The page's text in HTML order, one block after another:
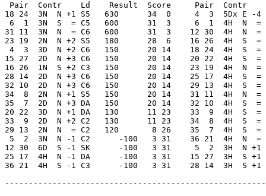
Pair  Contr    Ld    Result  Score     Pair  Contr
18 24  3N  N +1 S5   630      34  0     4  3  5Dx E -
6  1  3N  S  = C5   600      31  3     6  1  4H  N  =
31 11  3N  N  = C6   600      31  3    12 30  4H  N  =
23 19  2N  N +2 S5   180      28  6    16 26  4H  S
4  3  3D  N +2 C6   150      20 14    18 24  4H  S
15 27  2D  N +3 C6   150      20 14    20 22  4H  S
16 26  1N  S +2 C3   150      20 14    23 19  4H  N
28 14  2D  N +3 C6   150      20 14    25 17  4H  S
32 10  2D  N +3 C6   150      20 14    29 13  4H  S
34  8  2N  N +1 S5   150      20 14    31 11  4H  N  =
35  7  2D  N +3 DA   150      20 14    32 10  4H  S
20 22  3D  N +1 DA   130      11 23    33  9  4H  S
33  9  2D  N +2 C2   130      11 23    34  8  4H  S  =
29 13  2N  N  = C2   120       8 26    35  7  4H  S  =
5  2  3N  N -1 C2      -100   3 31    36 21  4H  N  =
12 30  6D  S -1 SK      -100   3 31     5  2  3H  N
25 17  4H  N -1 DA      -100   3 31    15 27  3H  S
36 21  4H  S -1 C3      -100   3 31    28 14  3H  S